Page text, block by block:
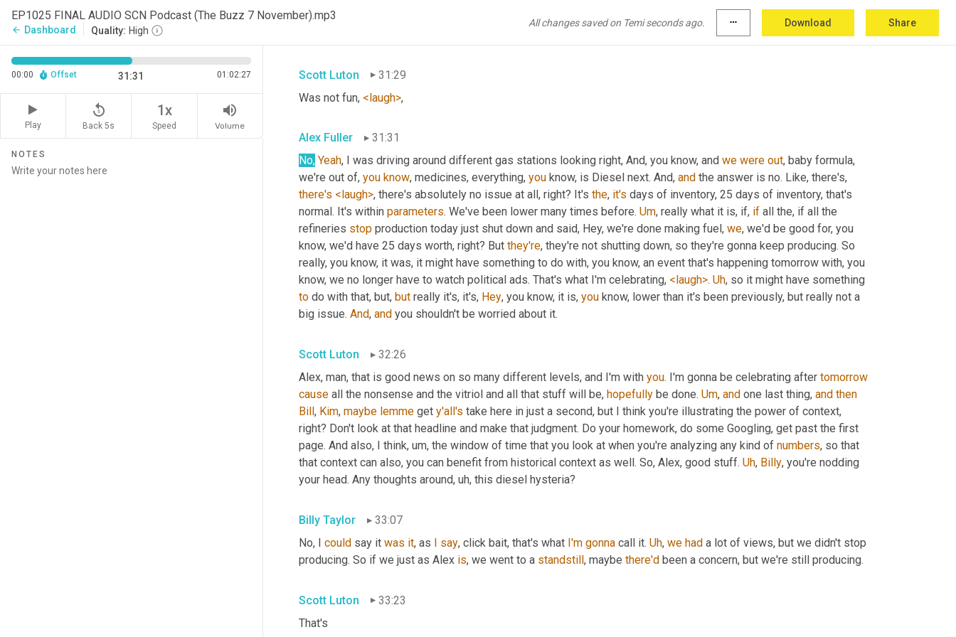
EP1025 FINAL AUDIO SCN Podcast (The Buzz 7 November).mp3
arrow_back Dashboard Quality: High
All changes saved on Temi seconds ago. more_horiz Download Share
00:00 Offset 31:31 01:02:27
Play
replay_5
Back 5s
1x
Speed
volume_up
Volume
NOTES
were like, Oh, no. Like, , hey, I remember when Atlanta ran out of gas a couple, you know, last year or
Scott Luton
31:29
Was not fun, <laugh>,
Alex Fuller
31:31
No, Yeah, I was driving around different gas stations looking right, And, you know, and we were out, baby formula,
we're out of, you know, medicines, everything, you know, is Diesel next. And, and
there's <laugh>, there's absolutely no issue at all, right? It's the, it's days of inventory, 25 days of inventory, that's
normal. It's within parameters. We've been lower many times before. Um, really what it is, if, if all the, if all the
refineries stop production today just shut down and said, Hey, we're done making fuel, we, we'd be good for, you
know, we'd have 25 days worth, right? But they're, they're not shutting down, so they're gonna keep producing. So
really, you know, it was, it might have something to do with, you know, an event that's happening tomorrow with, you
know, we no longer have to watch political ads. That's what I'm celebrating, <laugh>. Uh,
to do with that, but, but really it's, it's, Hey, you know, it is, you know, lower than it's been previously, but really not a
big issue. And, and you shouldn't be worried about it.
Scott Luton
32:26
Alex, man, that is good news on so many different levels, and I'm with you. I'm gonna be celebrating after tomorrow
cause all the nonsense and the vitriol and all that stuff will be, hopefully be done. Um, and one last thing, and then
Bill , Kim, maybe lemme get y'all's take here in just a second, but I think you're illustrating the power of context,
right? Don't look at that headline and make that judgment. Do your homework, do some Googling, get past the first
page. And also, I think, um, the window of time that you look at when you're analyzing any kind of numbers, so that
that context can also, you can benefit from historical context as well. So, Alex, good stuff. Uh, Billy, you're nodding
your head. Any thoughts around, uh, this diesel hysteria?
Billy Taylor
33:07
No, I could say it was it, as I say, click bait, that's what I'm gonna call it. Uh, we had a lot of views, but we didn't stop
producing. So if we just as Alex is, we went to a standstill, maybe there'd been a concern, but we're still producing.
Scott Luton
33:23
That's